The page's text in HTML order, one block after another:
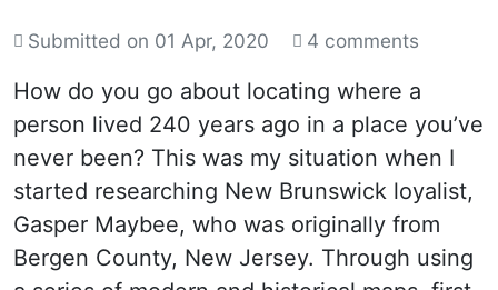
Submitted on 01 Apr, 2020 4 comments
How do you go about locating where a
person lived 240 years ago in a place you’ve
never been? This was my situation when I
started researching New Brunswick loyalist,
Gasper Maybee, who was originally from
Bergen County, New Jersey. Through using